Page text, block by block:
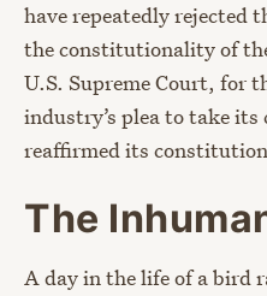
have repeatedly rejected
the constitutionality of
U.S. Supreme Court, for
industry’s plea to take its
reaffirmed its
The
A day in the life of a bird